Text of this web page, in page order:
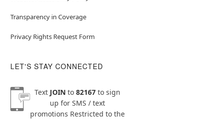
Transparency in Coverage
Privacy Rights Request Form
LET'S STAY CONNECTED
Text JOINto 82167to sign
up for SMS / text
promotions Restricted to the